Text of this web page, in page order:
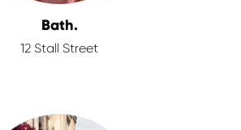
Bath.
12 Stall Street